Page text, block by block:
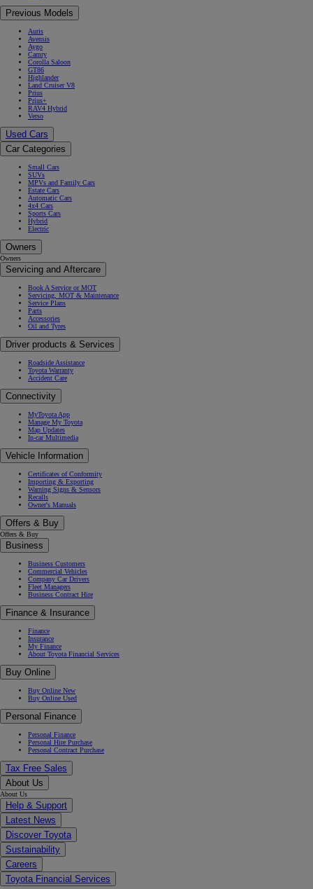
Previous Models
Auris
Avensis
Aygo
Camry
Corolla Saloon
GT86
Highlander
Land Cruiser V8
Prius
Prius+
RAV4 Hybrid
Verso
Used Cars
Car Categories
Small Cars
SUVs
MPVs and Family Cars
Estate Cars
Automatic Cars
4x4 Cars
Sports Cars
Hybrid
Electric
Owners
Owners
Servicing and Aftercare
Book A Service or MOT
Servicing, MOT & Maintenance
Service Plans
Parts
Accessories
Oil and Tyres
Driver products & Services
Roadside Assistance
Toyota Warranty
Accident Care
Connectivity
MyToyota App
Manage My Toyota
Map Updates
In-car Multimedia
Vehicle Information
Certificates of Conformity
Importing & Exporting
Warning Signs & Sensors
Recalls
Owner's Manuals
Offers & Buy
Offers & Buy
Business
Business Customers
Commercial Vehicles
Company Car Drivers
Fleet Managers
Business Contract Hire
Finance & Insurance
Finance
Insurance
My Finance
About Toyota Financial Services
Buy Online
Buy Online New
Buy Online Used
Personal Finance
Personal Finance
Personal Hire Purchase
Personal Contract Purchase
Tax Free Sales
About Us
About Us
Help & Support
Latest News
Discover Toyota
Sustainability
Careers
Toyota Financial Services